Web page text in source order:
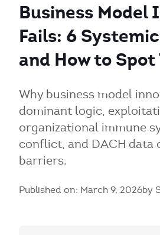
Business Model
Fails: 6
and How to Spot
Why business model
dominant logic,
organizational immune
conflict, and DACH data
barriers.
Published on: March 9, 2026by